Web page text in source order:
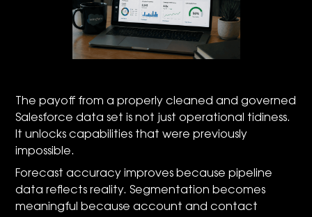
The payoff from a properly cleaned and governed
Salesforce data set is not just operational tidiness.
It unlocks capabilities that were previously
impossible.
Forecast accuracy improves because pipeline
data reflects reality. Segmentation becomes
meaningful because account and contact